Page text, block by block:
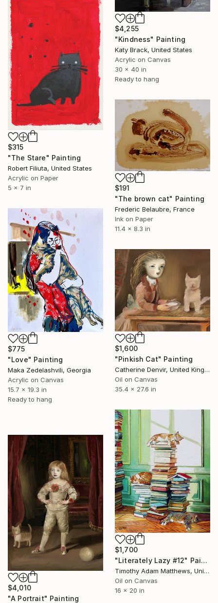
$4,255
"Kindness" Painting
Katy Brack, United States
Acrylic on Canvas
30 x 40 in
Ready to hang
$315
"The Stare" Painting
Robert Filiuta, United States
Acrylic on Paper
5 x 7 in
$191
"The brown cat" Painting
Frederic Belaubre, France
Ink on Paper
11.4 x 8.3 in
$775
"Love" Painting
Maka Zedelashvili, Georgia
Acrylic on Canvas
15.7 x 19.3 in
Ready to hang
$1,600
"Pinkish Cat" Painting
Catherine Denvir, United Kingdom
Oil on Canvas
35.4 x 27.6 in
$1,700
"Literately Lazy #12" Painting
Timothy Adam Matthews, United Kingdom
Oil on Canvas
16 x 20 in
$4,010
"A Portrait" Painting